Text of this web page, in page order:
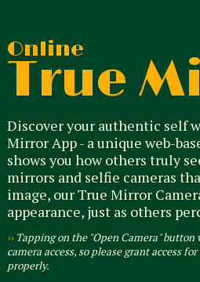
Online
True
Discover your authentic self
Mirror App - a unique web-
shows you how others truly
mirrors and selfie cameras
image, our True Mirror
appearance, just as others
››Tapping on the "Open Camera" button
camera access, so please grant access
properly.